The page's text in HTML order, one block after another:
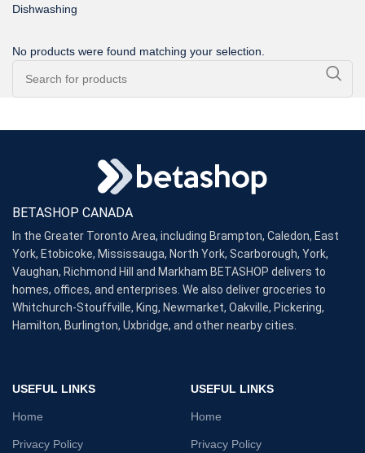
Dishwashing
No products were found matching your selection.
BETASHOP CANADA
In the Greater Toronto Area, including Brampton, Caledon, East
York, Etobicoke, Mississauga, North York, Scarborough, York,
Vaughan, Richmond Hill and Markham BETASHOP delivers to
homes, offices, and enterprises. We also deliver groceries to
Whitchurch-Stouffville, King, Newmarket, Oakville, Pickering,
Hamilton, Burlington, Uxbridge, and other nearby cities.
USEFUL LINKS
Home
Privacy Policy
USEFUL LINKS
Home
Privacy Policy